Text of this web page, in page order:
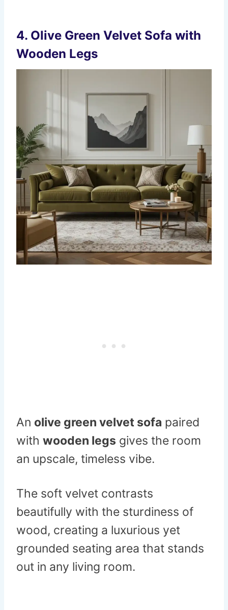
4. Olive Green Velvet Sofa with
Wooden Legs
An olive green velvet sofa paired
with wooden legs gives the room
an upscale, timeless vibe.
The soft velvet contrasts
beautifully with the sturdiness of
wood, creating a luxurious yet
grounded seating area that stands
out in any living room.